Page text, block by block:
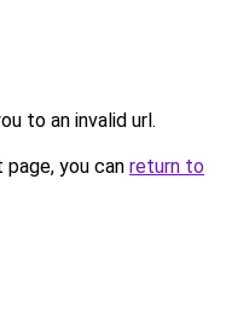
to an invalid url.
you can return to